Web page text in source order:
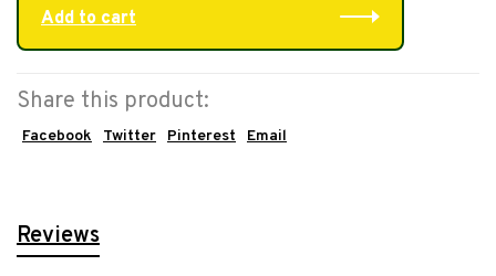
Add to cart
Share this product:
Facebook Twitter Pinterest Email
Reviews